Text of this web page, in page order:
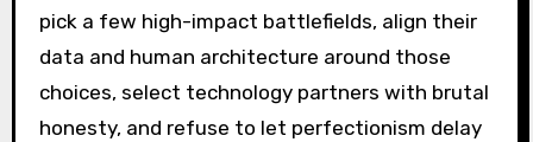
pick a few high-impact battlefields, align their
data and human architecture around those
choices, select technology partners with brutal
honesty, and refuse to let perfectionism delay